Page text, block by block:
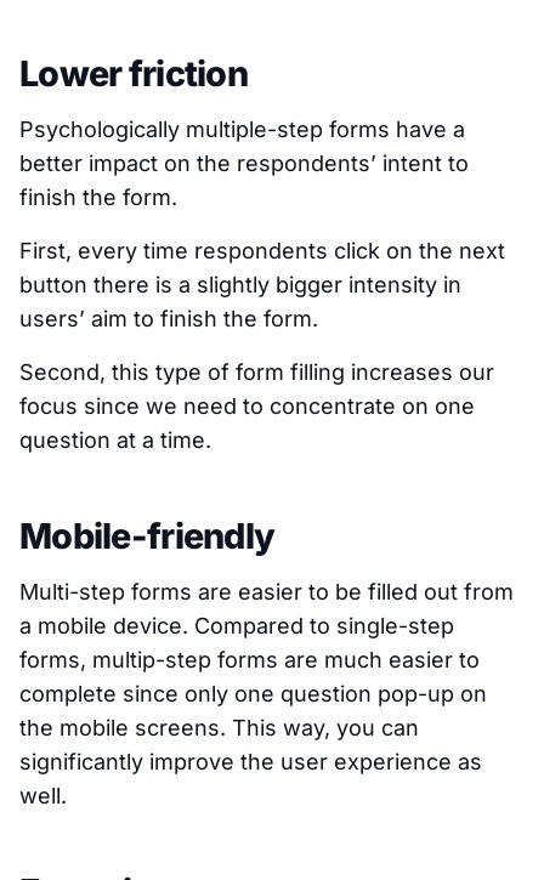
Lower friction
Psychologically multiple-step forms have a
better impact on the respondents’ intent to
finish the form.
First, every time respondents click on the next
button there is a slightly bigger intensity in
users’ aim to finish the form.
Second, this type of form filling increases our
focus since we need to concentrate on one
question at a time.
Mobile-friendly
Multi-step forms are easier to be filled out from
a mobile device. Compared to single-step
forms, multip-step forms are much easier to
complete since only one question pop-up on
the mobile screens. This way, you can
significantly improve the user experience as
well.